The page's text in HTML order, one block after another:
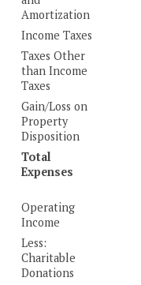
Amortization
Income Taxes
Taxes Other
than Income
Taxes
Gain/Loss on
Property
Disposition
Total
Expenses
Operating
Income
Less:
Charitable
Donations